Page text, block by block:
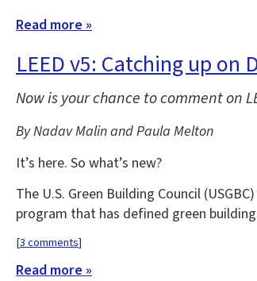
Read more »
LEED v5: Catching up on
Now is your chance to comment on
By Nadav Malin and Paula Melton
It’s here. So what’s new?
The U.S. Green Building Council
program that has defined green
[3 comments]
Read more »